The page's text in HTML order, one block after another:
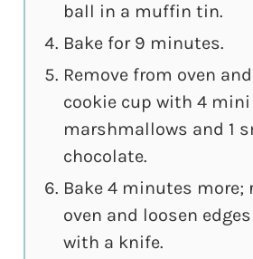
ball in a muffin tin.
Bake for 9 minutes.
Remove from oven
cookie cup with 4 mini
marshmallows and 1
chocolate.
Bake 4 minutes more;
oven and loosen
with a knife.